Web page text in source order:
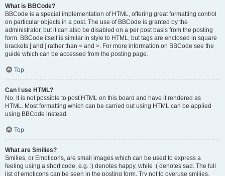
What is BBCode?
BBCode is a special implementation of HTML, offering great formatting control
on particular objects in a post. The use of BBCode is granted by the
administrator, but it can also be disabled on a per post basis from the posting
form. BBCode itself is similar in style to HTML, but tags are enclosed in square
brackets [ and ] rather than < and >. For more information on BBCode see the
guide which can be accessed from the posting page.
Top
Can I use HTML?
No. It is not possible to post HTML on this board and have it rendered as
HTML. Most formatting which can be carried out using HTML can be applied
using BBCode instead.
Top
What are Smilies?
Smilies, or Emoticons, are small images which can be used to express a
feeling using a short code, e.g. :) denotes happy, while :( denotes sad. The full
list of emoticons can be seen in the posting form. Try not to overuse smilies,